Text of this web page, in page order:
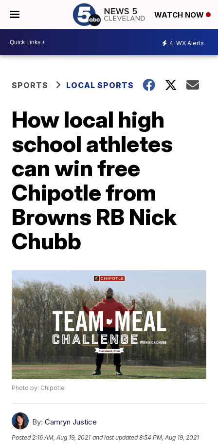
WATCH NOW
4 WX Alerts
SPORTS LOCAL SPORTS
How local high
school athletes
can win free
Chipotle from
Browns RB Nick
Chubb
Photo by: Chipotle
By: Camryn Justice
Posted 2:16 AM, Aug 19, 2021 and last updated 8:54 PM, Aug 19, 2021